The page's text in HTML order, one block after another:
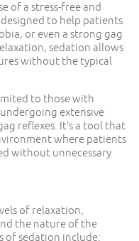
of a stress-free and
to help patients
or even a strong gag
sedation allows
without the typical
to those with
extensive
reflexes. It’s a tool that
where patients
without unnecessary
of relaxation,
the nature of the
of sedation include: